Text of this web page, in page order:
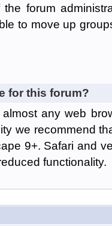
forum
to move up
for this forum?
any web
we recommend
9+. Safari and
functionality.